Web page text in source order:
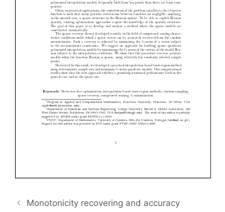
Monotonicity recovering and accuracy